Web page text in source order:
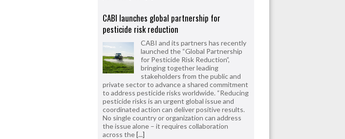
CABI launches global partnership for
pesticide risk reduction
CABI and its partners has recently
launched the “Global Partnership
for Pesticide Risk Reduction”,
bringing together leading
stakeholders from the public and
private sector to advance a shared commitment
to address pesticide risks worldwide. “Reducing
pesticide risks is an urgent global issue and
coordinated action can deliver positive results.
No single country or organization can address
the issue alone – it requires collaboration
across the[...]